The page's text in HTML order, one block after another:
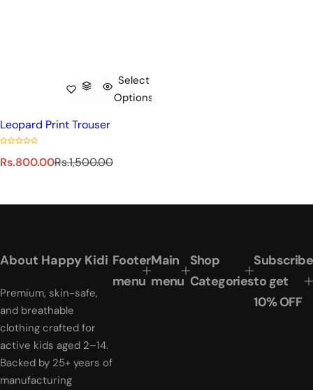
Select
Options
Leopard Print Trouser
S
e
c
Rs.800.00R
u
p
i
c
e
Rs.1,500.00
About Happy Kidi
Premium, skin-safe,
and breathable
clothing crafted for
active kids aged 2–14.
Backed by 25+ years of
manufacturing
Footer
menu
Main
menu
Shop
Categories
Subscribe
to get
10% OFF